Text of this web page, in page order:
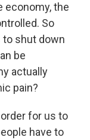
economy, the
So
to shut down
be
actually
pain?
order for us to
have to